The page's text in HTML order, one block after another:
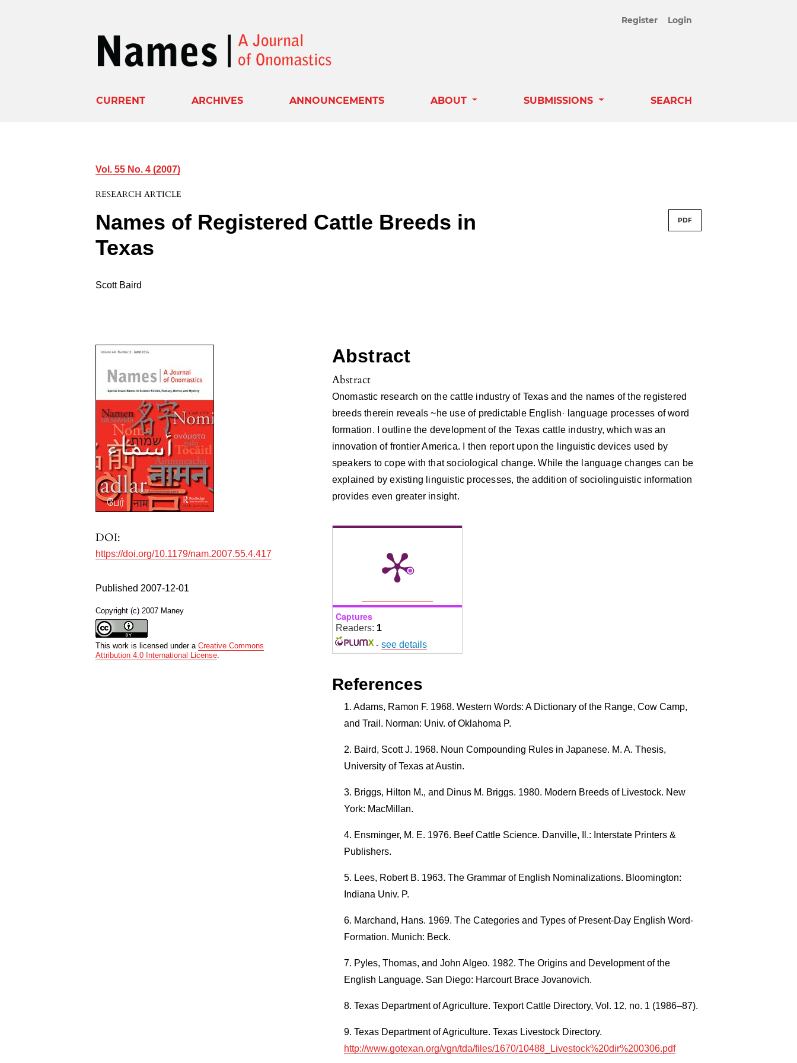
Register Login
CURRENT ARCHIVES ANNOUNCEMENTS ABOUT SUBMISSIONS SEARCH
Vol. 55 No. 4 (2007)
RESEARCH ARTICLE
Names of Registered Cattle Breeds in
Texas
PDF
Scott Baird
DOI:
https://doi.org/10.1179/nam.2007.55.4.417
Published 2007-12-01
Copyright (c) 2007 Maney
This work is licensed under aCreative Commons
Attribution 4.0 International License
Abstract
Abstract
Onomastic research on the cattle industry of Texas and the names of the registered
breeds therein reveals ~he use of predictable English· language processes of word
formation. I outline the development of the Texas cattle industry, which was an
innovation of frontier America. I then report upon the linguistic devices used by
speakers to cope with that sociological change. While the language changes can be
explained by existing linguistic processes, the addition of sociolinguistic information
provides even greater insight.
Captures
Readers: 1
-see details
References
Adams, Ramon F. 1968. Western Words: A Dictionary of the Range, Cow Camp,
and Trail. Norman: Univ. of Oklahoma P.
Baird, Scott J. 1968. Noun Compounding Rules in Japanese. M. A. Thesis,
University of Texas at Austin.
Briggs, Hilton M., and Dinus M. Briggs. 1980. Modern Breeds of Livestock. New
York: MacMillan.
Ensminger, M. E. 1976. Beef Cattle Science. Danville, Il.: Interstate Printers &
Publishers.
Lees, Robert B. 1963. The Grammar of English Nominalizations. Bloomington:
Indiana Univ. P.
Marchand, Hans. 1969. The Categories and Types of Present-Day English Word-
Formation. Munich: Beck.
Pyles, Thomas, and John Algeo. 1982. The Origins and Development of the
English Language. San Diego: Harcourt Brace Jovanovich.
Texas Department of Agriculture. Texport Cattle Directory, Vol. 12, no. 1 (1986–87).
Texas Department of Agriculture. Texas Livestock Directory.
http://www.gotexan.org/vgn/tda/files/1670/10488_Livestock%20dir%200306.pdf